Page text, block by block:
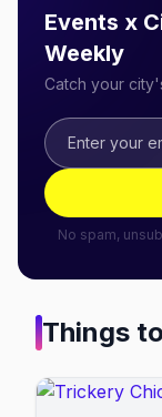
Events x
Weekly
Catch your
No spam,
Things